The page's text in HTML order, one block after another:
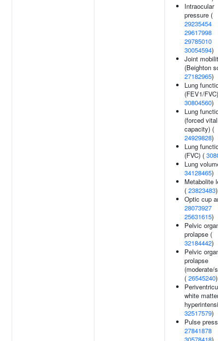
Intraocular
pressure (
29235454
29617998
29785010
30054594)
Joint
(Beighton
27182965)
Lung
(FEV1/
30804560)
Lung
(forced vital
capacity) (
24929828)
Lung
(FVC) (
Lung
34128465)
Metabolite
( 23823483)
Optic cup
28073927
25631615)
Pelvic
prolapse (
32184442)
Pelvic
prolapse
(moderate/
( 26545240)
white
32517579)
Pulse
27841878